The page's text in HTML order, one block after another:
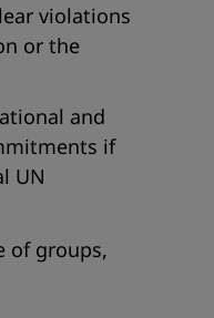
violations
or the
and
if
UN
of groups,